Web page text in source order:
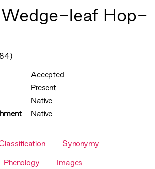
Wedge-leaf Hop-
Accepted
Present
Native
Native
Synonymy
Phenology Images